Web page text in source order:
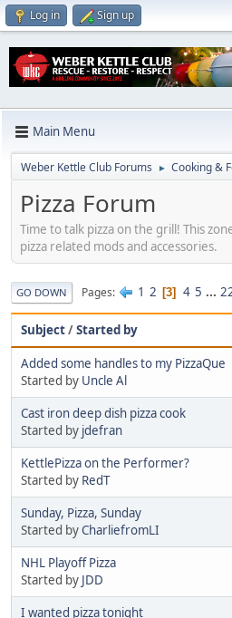
Log in Sign up
Main Menu
Weber Kettle Club Forums ► Cooking &
Pizza Forum
Time to talk pizza on the grill! This
pizza related mods and accessories.
GO DOWN Pages 1 2 3 4 5 ...
Subject/Started by
Added some handles to my PizzaQue
Started by Uncle Al
Cast iron deep dish pizza cook
Started by jdefran
KettlePizza on the Performer?
Started by RedT
Sunday, Pizza, Sunday
Started byCharliefromLI
NHL Playoff Pizza
Started by JDD
I wanted pizza tonight